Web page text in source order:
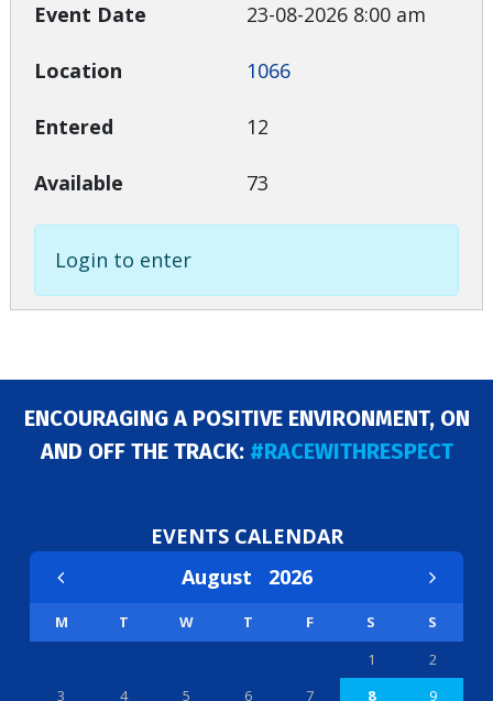
23-08-2026 8:00 am
1066
12
73
Login to enter
ENCOURAGING A POSITIVE ENVIRONMENT, ON
AND OFF THE TRACK: #RACEWITHRESPECT
EVENTS CALENDAR
August 2026
M T W T F S
S
1
2
3
4 5 6 7 8
9